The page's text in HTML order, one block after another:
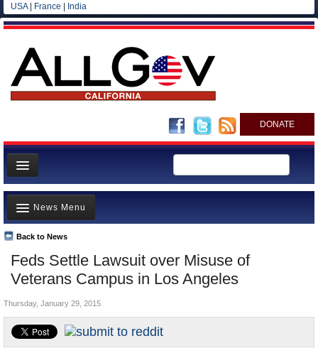
USA| France India
DONATE
Home
News
All officials
Agencies/Departments
Blog
Feds Settle Lawsuit over Misuse of
Veterans Campus in Los Angeles
Back to News
News Menu
Top Stories
Controversies
Where is the Money Going?
California and the Nation
Appointments and Resignations
Thursday, January 29, 2015